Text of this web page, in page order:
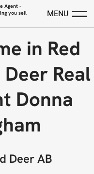
Agent -
you sell
MENU
in Red
Real
Donna
Deer AB